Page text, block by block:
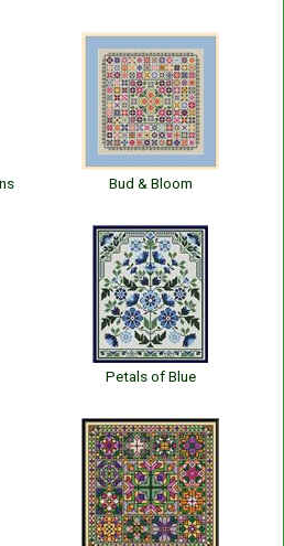
Bud & Bloom
Petals of Blue